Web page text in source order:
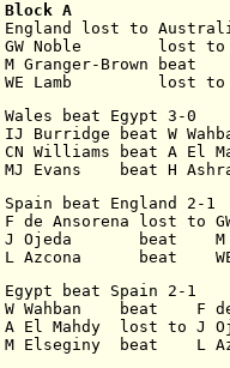
Block A
England lost to
GW Noble        lost to
M Granger-Brown beat
WE Lamb         lost to
Wales beat Egypt 3-0
IJ Burridge beat W
CN Williams beat A El
MJ Evans    beat H
Spain beat England 2-1
F de Ansorena lost to
J Ojeda       beat    M
L Azcona      beat
Egypt beat Spain 2-1
W Wahban    beat    F
A El Mahdy  lost to J
M Elseginy  beat    L